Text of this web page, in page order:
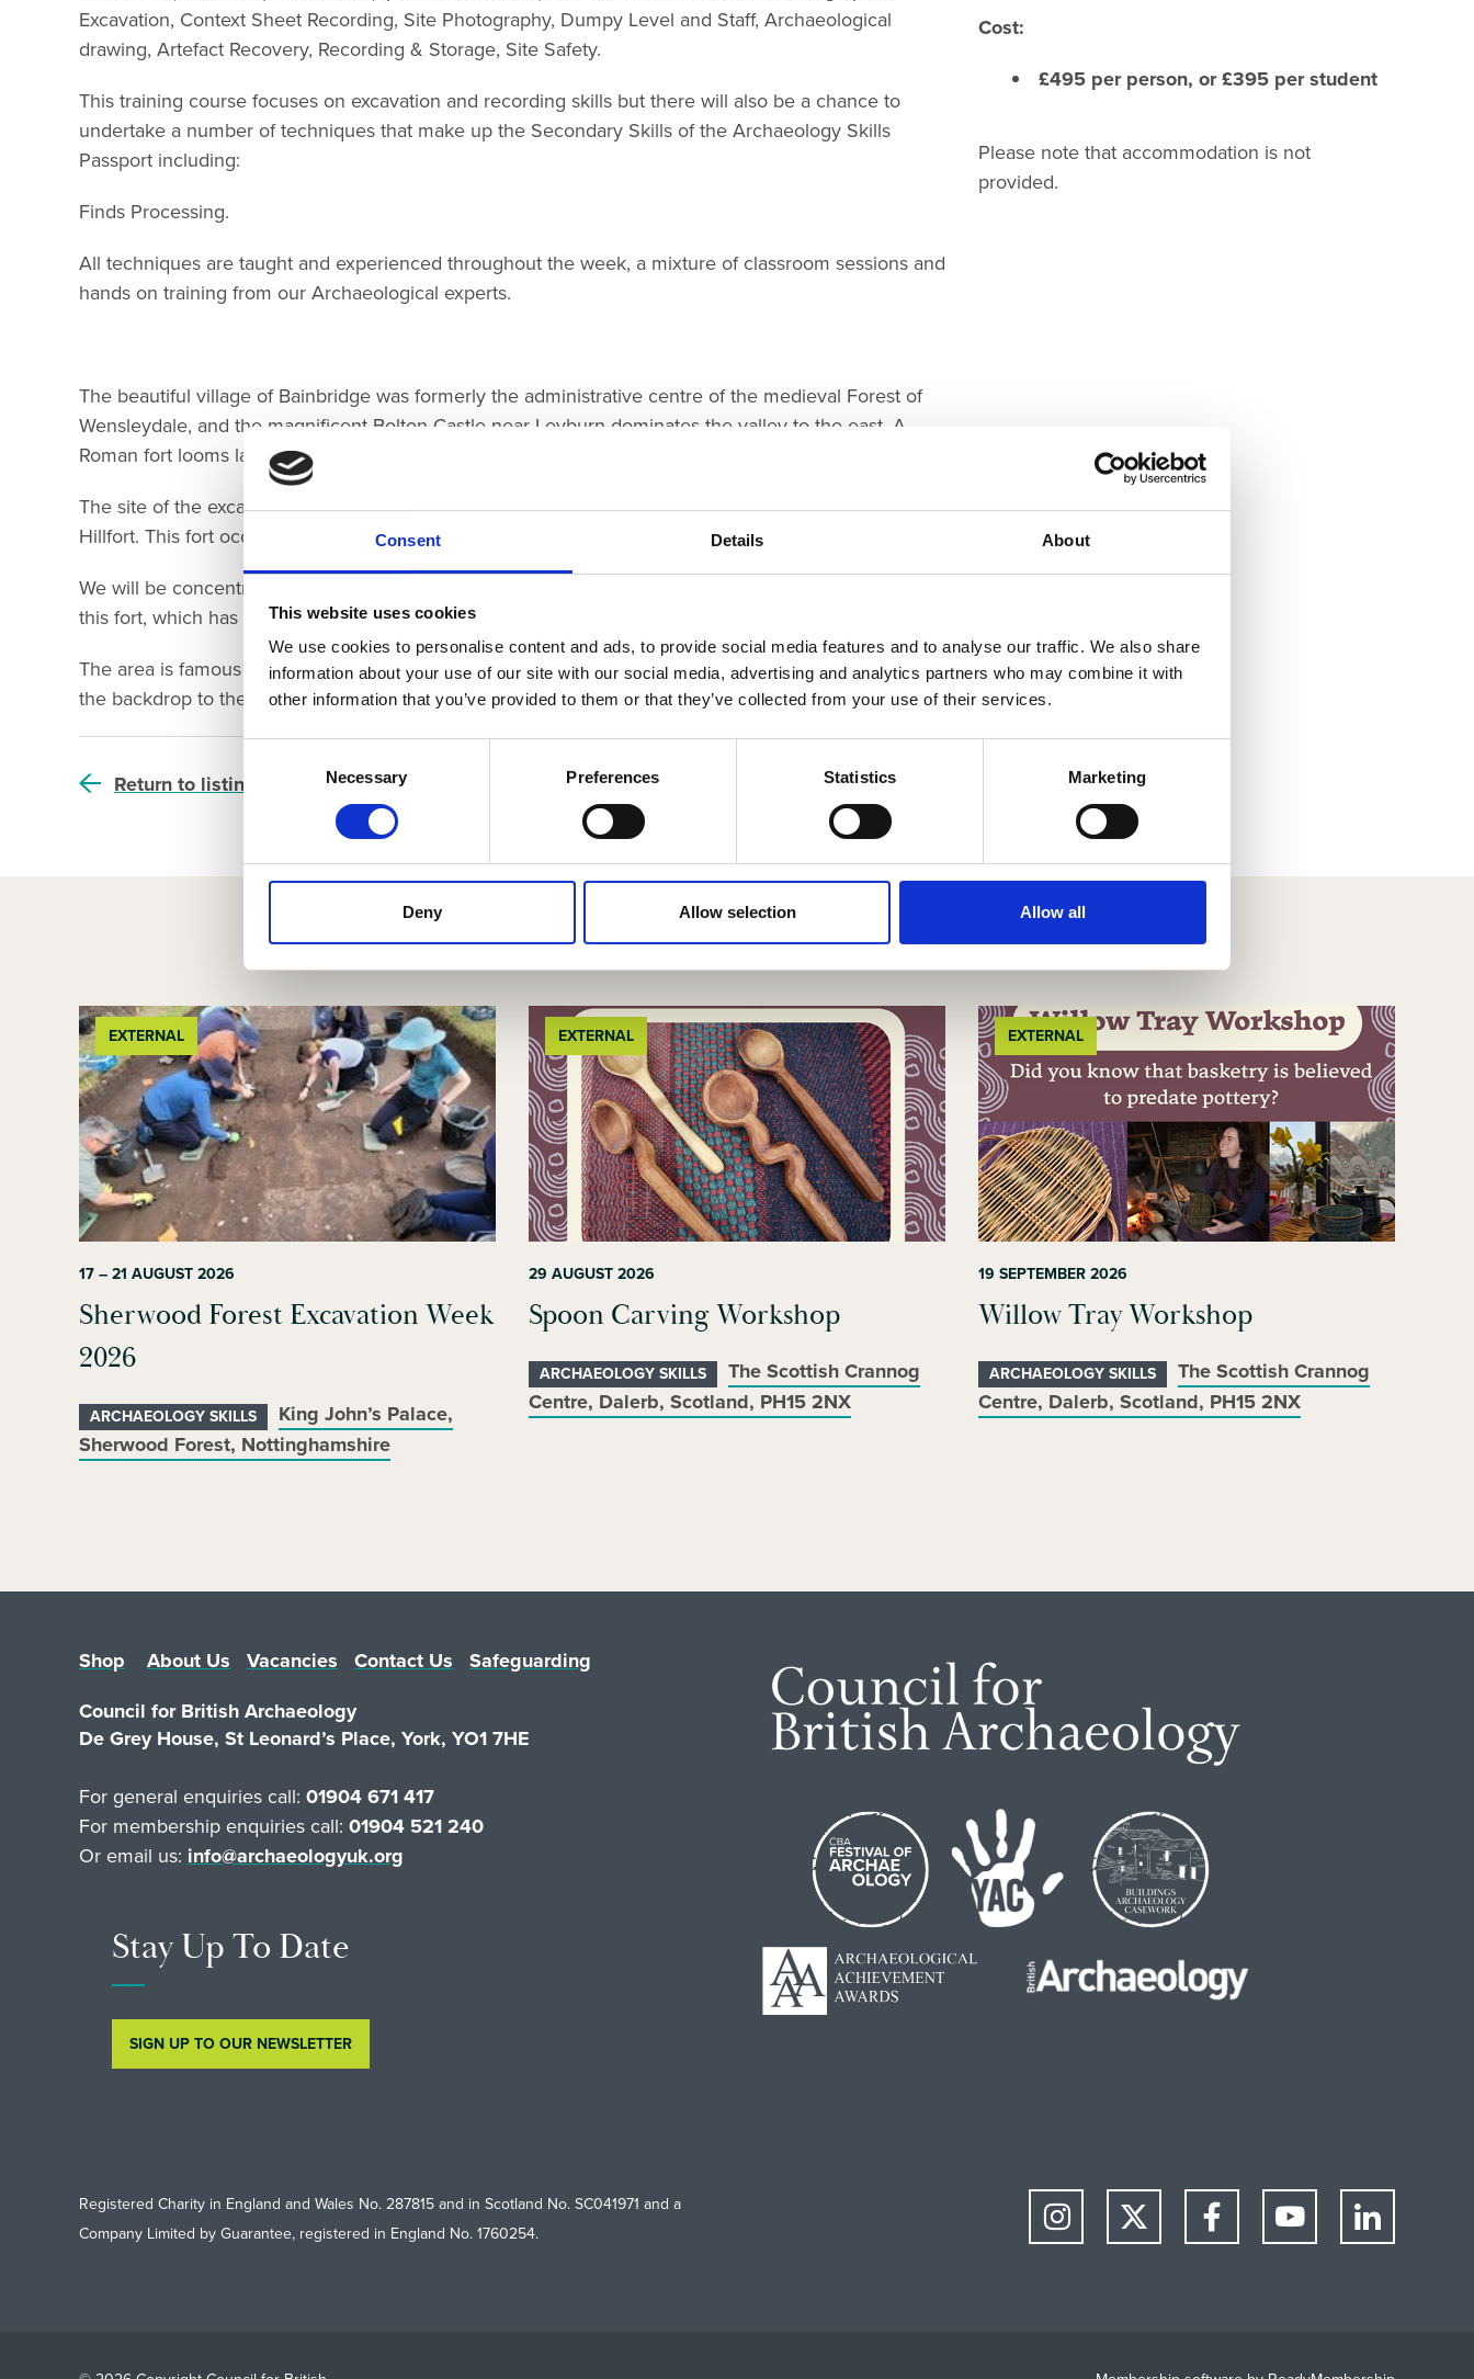
Consent Details About
This website uses cookies
We use cookies to personalise content and ads, to provide social media features and to analyse our traffic. We also share
information about your use of our site with our social media, advertising and analytics partners who may combine it with
other information that you’ve provided to them or that they’ve collected from your use of their services.
Selection
Necessary Preferences Statistics Marketing
Deny Allow selection Allow all
Cost:
£495 per person, or £395 per student
Please note that accommodation is not
provided.
Excavation, Context Sheet Recording, Site Photography, Dumpy Level and Staff, Archaeological
drawing, Artefact Recovery, Recording & Storage, Site Safety.
This training course focuses on excavation and recording skills but there will also be a chance to
undertake a number of techniques that make up the Secondary Skills of the Archaeology Skills
Passport including:
Finds Processing.
All techniques are taught and experienced throughout the week, a mixture of classroom sessions and
hands on training from our Archaeological experts.
The beautiful village of Bainbridge was formerly the administrative centre of the medieval Forest of
Wensleydale, and the magnificent Bolton Castle near Leyburn dominates the valley to the east. A
Roman fort looms large over the village on the eastern side.
The site of the excavation is overlooked by a Late Bronze Age to Early Iron Age Slight Univallate
Hillfort. This fort occupies the high ground at the top of a steep slope on the southern side of the site.
We will be concentrating our excavations on the possible medieval manorial complex to the north of
this fort, which has been identified from earthworks and recently discovered pottery.
The area is famous not only for its beautiful landscape, but also for its world-famous cheese, and as
the backdrop to the television series ‘All Creatures Great and Small’.
Return to listing
Related events
EXTERNAL
17 – 21 AUGUST 2026
Sherwood Forest Excavation Week
2026
ARCHAEOLOGY SKILLS
King John’s Palace,
Sherwood Forest, Nottinghamshire
EXTERNAL
29 AUGUST 2026
Spoon Carving Workshop
ARCHAEOLOGY SKILLS
The Scottish Crannog
Centre, Dalerb, Scotland, PH15 2NX
EXTERNAL
19 SEPTEMBER 2026
Willow Tray Workshop
ARCHAEOLOGY SKILLS
The Scottish Crannog
Centre, Dalerb, Scotland, PH15 2NX
Shop About Us Vacancies Contact Us
Safeguarding
Council for British Archaeology
De Grey House, St Leonard’s Place, York, YO1 7HE
For general enquiries call: 01904 671 417
For membership enquiries call: 01904 521 240
Or email us: info@archaeologyuk.org
Stay Up To Date
SIGN UP TO OUR NEWSLETTER
Registered Charity in England and Wales No. 287815 and in Scotland No. SC041971 and a
Company Limited by Guarantee, registered in England No. 1760254.